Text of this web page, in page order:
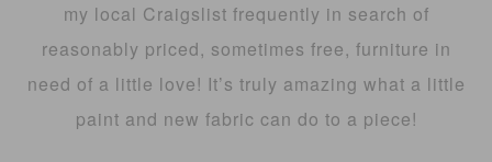
my local Craigslist frequently in search of
reasonably priced, sometimes free, furniture in
need of a little love! It’s truly amazing what a little
paint and new fabric can do to a piece!